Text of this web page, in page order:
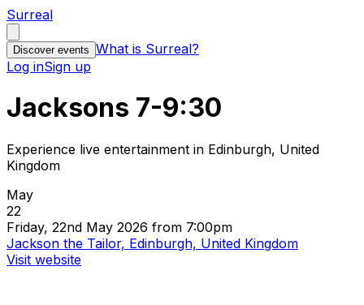
Surreal
Discover events What is Surreal?
Log inSign up
Jacksons 7-9:30
Experience live entertainment in Edinburgh, United
Kingdom
May
22
Friday, 22nd May 2026 from 7:00pm
Jackson the Tailor, Edinburgh, United Kingdom
Visit website